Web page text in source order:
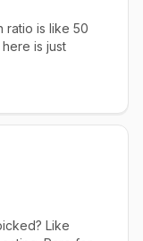
ratio is like 50
is just
Like